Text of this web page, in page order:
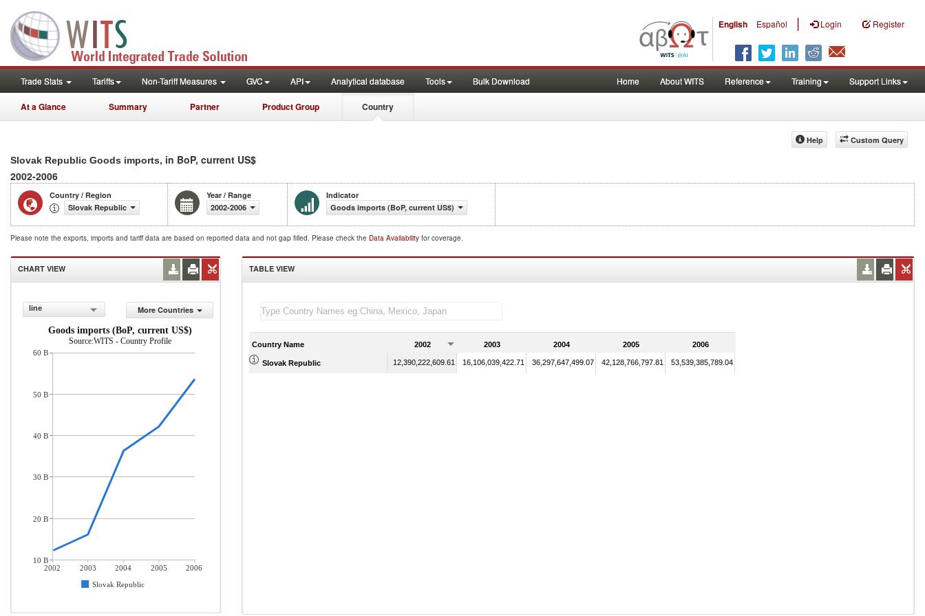
English Español | Login Register
Trade Stats Tariffs Non-Tariff Measures GVC API Analytical database Tools Bulk Download Home About WITS Reference Training Support Links
At a Glance Summary Partner Product Group Country
Custom Query
Help
Slovak Republic Goods imports, in BoP, current US$
2002-2006
Country / Region
Slovak Republic
Year / Range
2002-2006
Indicator
Goods imports (BoP, current US$)
Please note the exports, imports and tariff data are based on reported data and not gap filled. Please check the Data Availability for coverage.
CHART VIEW
line
More Countries
Goods imports (BoP, current US$)
Source:WITS - Country Profile
2002 2003 2004 2005
2006
Slovak Republic
60 B
50 B
40 B
30 B
20 B
10 B
TABLE VIEW
Country Name 2002 2003 2004 2005 2006
Slovak Republic 12,390,222,609.61 16,106,039,422.71 36,297,647,499.07 42,128,766,797.81 53,539,385,789.04